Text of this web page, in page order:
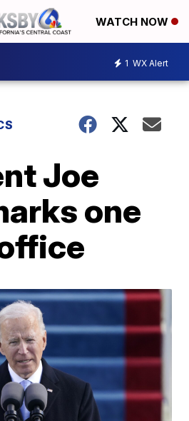
WATCH NOW
1 WX Alert
Joe
one